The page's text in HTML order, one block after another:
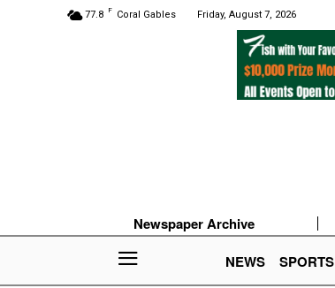
77.8 F Coral Gables Friday, August 7, 2026
Newspaper Archive
NEWS
SPORTS